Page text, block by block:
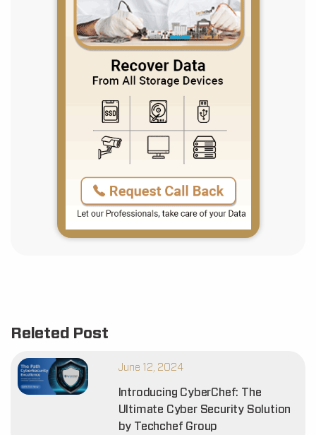
Releted Post
June 12, 2024
Introducing CyberChef: The
Ultimate Cyber Security Solution
by Techchef Group